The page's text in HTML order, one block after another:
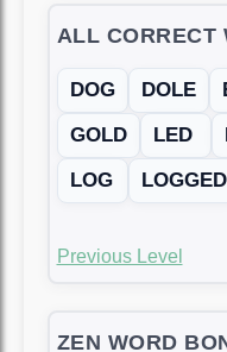
ALL CORRECT
DOG DOLE
GOLD
LED
LOG
LOGGED
Previous Level
ZEN WORD